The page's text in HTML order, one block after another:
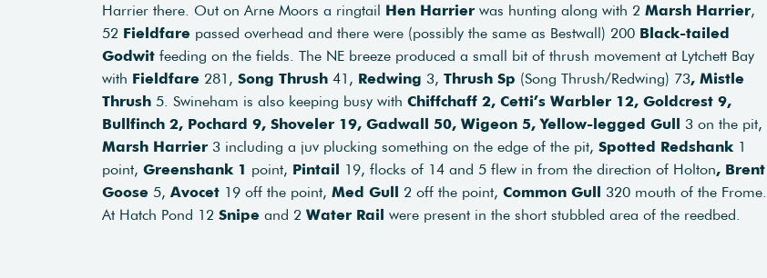
Harrier there. Out on Arne Moors a ringtail Hen Harrier was hunting along with 2 Marsh Harrier,
52 Fieldfare passed overhead and there were (possibly the same as Bestwall) 200 Black-tailed
Godwit feeding on the fields. The NE breeze produced a small bit of thrush movement at Lytchett Bay
with Fieldfare 281, Song Thrush 41, Redwing 3, Thrush Sp (Song Thrush/Redwing) 73, Mistle
Thrush 5. Swineham is also keeping busy with Chiffchaff 2, Cetti’s Warbler 12, Goldcrest 9,
Bullfinch 2, Pochard 9, Shoveler 19, Gadwall 50, Wigeon 5, Yellow-legged Gull 3 on the pit,
Marsh Harrier 3 including a juv plucking something on the edge of the pit, Spotted Redshank 1
point, Greenshank 1 point, Pintail 19, flocks of 14 and 5 flew in from the direction of Holton, Brent
Goose 5, Avocet 19 off the point, Med Gull 2 off the point, Common Gull 320 mouth of the Frome.
At Hatch Pond 12 Snipe and 2 Water Rail were present in the short stubbled area of the reedbed.